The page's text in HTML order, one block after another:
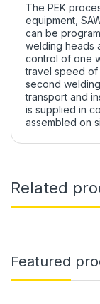
The PEK
equipment,
can be
welding heads
control of one
travel speed of
second
transport and
is supplied in
assembled on
Related
Featured